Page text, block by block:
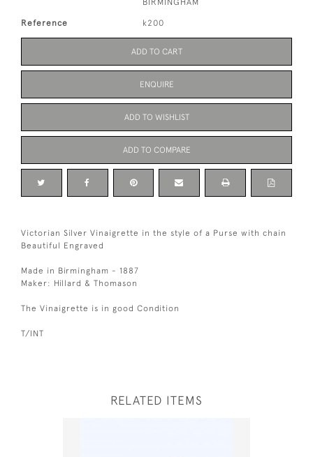
Reference k200
ADD TO CART
ENQUIRE
ADD TO WISHLIST
ADD TO COMPARE
Victorian Silver Vinaigrette in the style of a Purse with chain
Beautiful Engraved
Made in Birmingham - 1887
Maker: Hillard & Thomason
The Vinaigrette is in good Condition
T/INT
RELATED ITEMS